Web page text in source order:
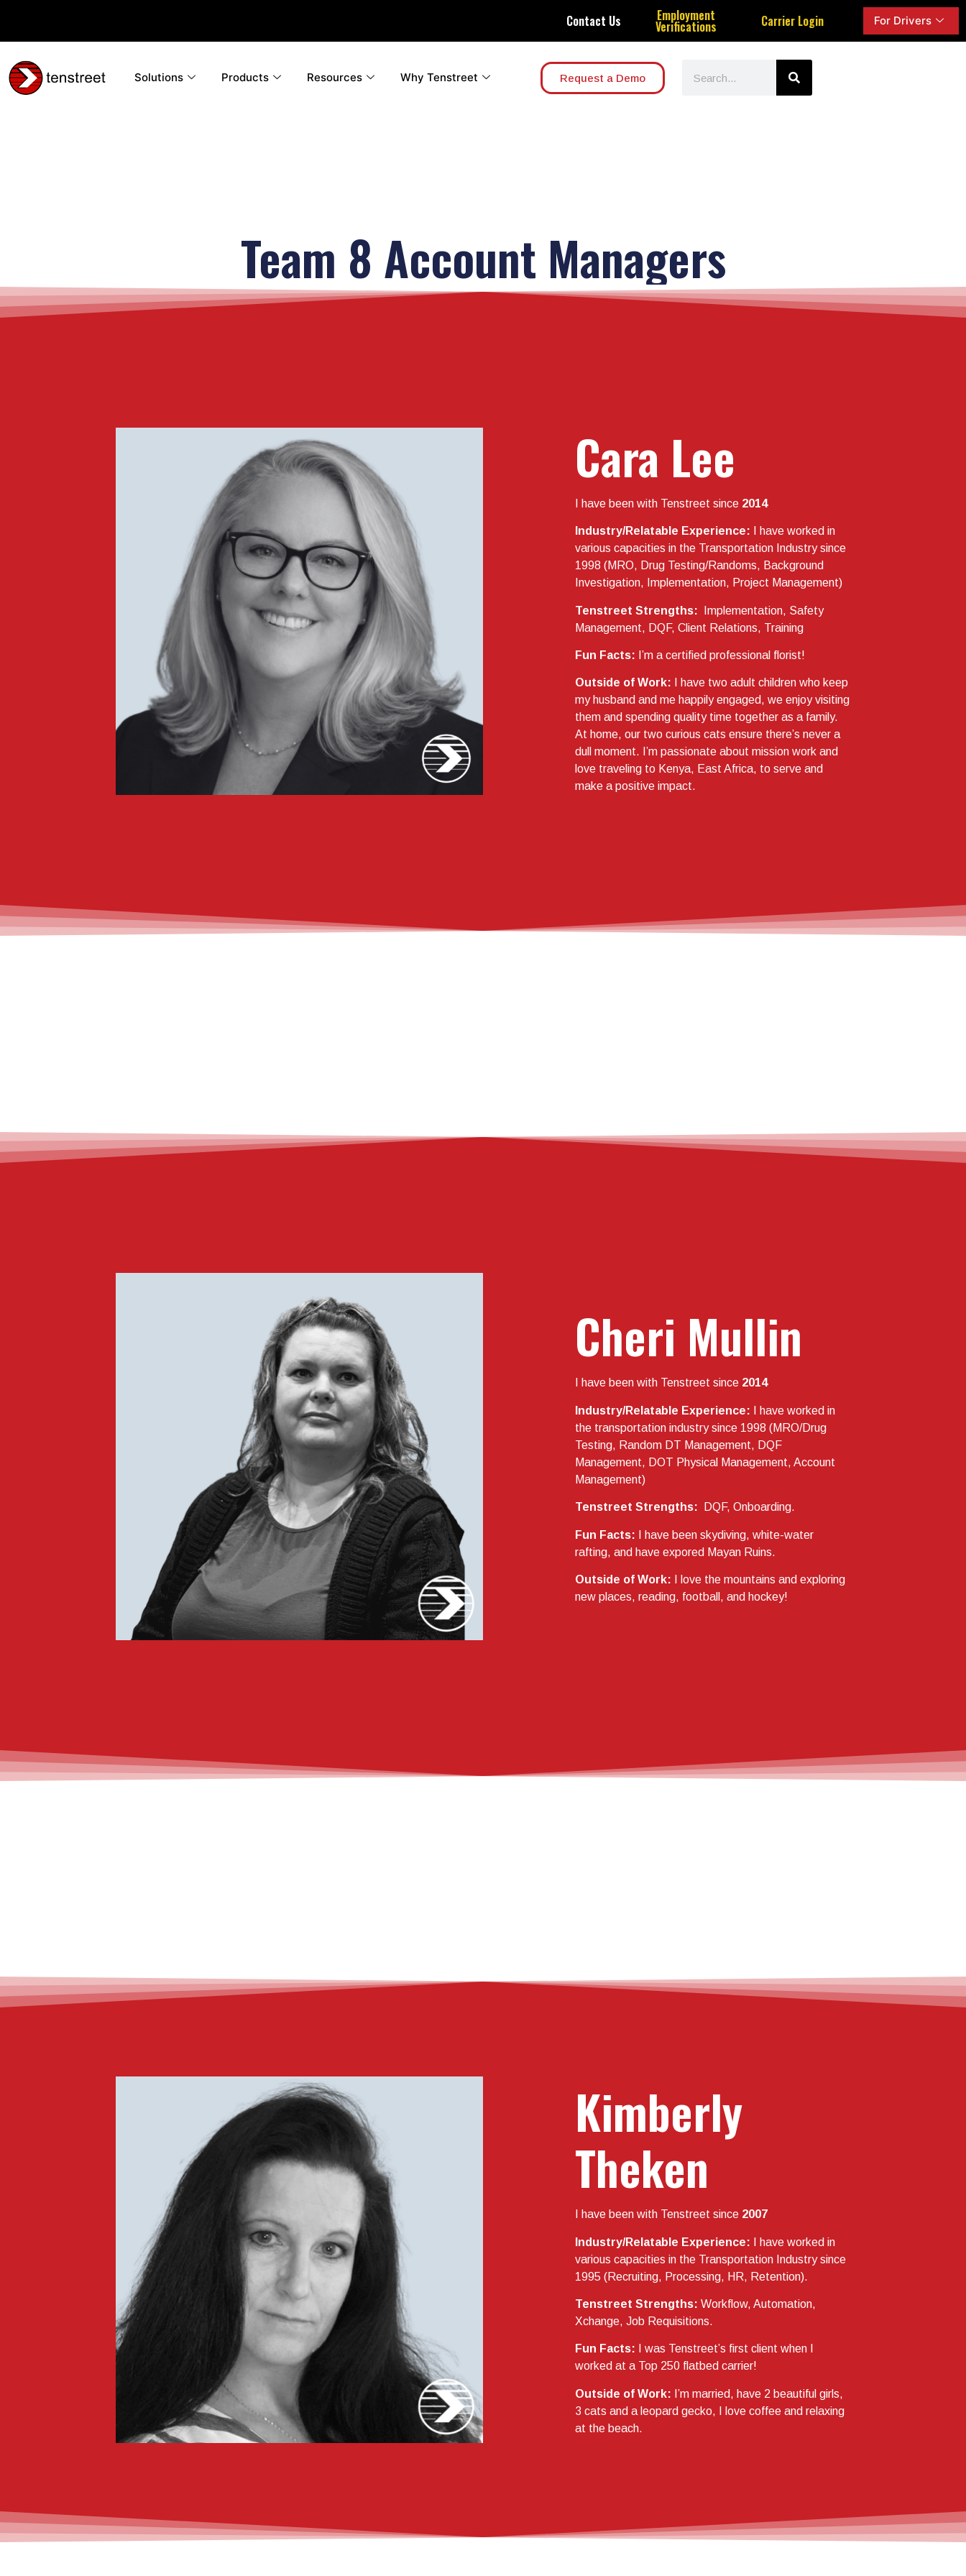
Contact Us Employment
Verifications Carrier Login For Drivers
Solutions Products Resources Why Tenstreet Request a Demo
Team 8 Account Managers
Cara Lee
I have been with Tenstreet since 2014
Industry/Relatable Experience:
I have worked in
various capacities in the Transportation Industry since
1998 (MRO, Drug Testing/Randoms, Background
Investigation, Implementation, Project Management)
Tenstreet Strengths:
Implementation, Safety
Management, DQF, Client Relations, Training
Fun Facts: I’m a certified professional florist!
Outside of Work: I have two adult children who keep
my husband and me happily engaged, we enjoy visiting
them and spending quality time together as a family.
At home, our two curious cats ensure there’s never a
dull moment. I’m passionate about mission work and
love traveling to Kenya, East Africa, to serve and
make a positive impact.
Cheri Mullin
I have been with Tenstreet since 2014
Industry/Relatable Experience:
I have worked in
the transportation industry since 1998 (MRO/Drug
Testing, Random DT Management, DQF
Management, DOT Physical Management, Account
Management)
Tenstreet Strengths: DQF, Onboarding.
Fun Facts:
I have been skydiving, white-water
rafting, and have expored Mayan Ruins.
Outside of Work:
I love the mountains and exploring
new places, reading, football, and hockey!
Kimberly
Theken
I have been with Tenstreet since 2007
Industry/Relatable Experience:
I have worked in
various capacities in the Transportation Industry since
1995 (Recruiting, Processing, HR, Retention).
Tenstreet Strengths: Workflow, Automation,
Xchange, Job Requisitions.
Fun Facts:
I was Tenstreet’s first client when I
worked at a Top 250 flatbed carrier!
Outside of Work: I’m married, have 2 beautiful girls,
3 cats and a leopard gecko, I love coffee and relaxing
at the beach.